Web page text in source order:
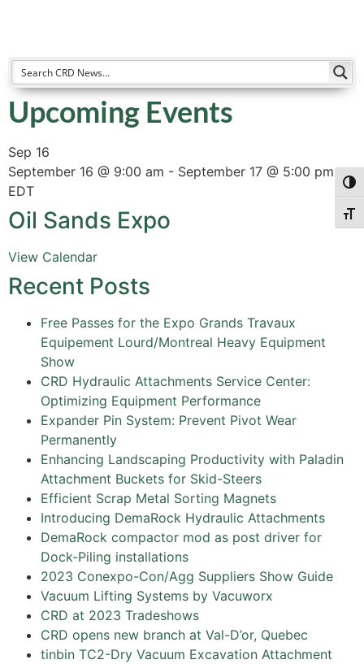
Upcoming Events
Sep 16
September 16 @ 9:00 am - September 17 @ 5:00 pm
EDT
Oil Sands Expo
View Calendar
Recent Posts
Free Passes for the Expo Grands Travaux
Equipement Lourd/Montreal Heavy Equipment
Show
CRD Hydraulic Attachments Service Center:
Optimizing Equipment Performance
Expander Pin System: Prevent Pivot Wear
Permanently
Enhancing Landscaping Productivity with Paladin
Attachment Buckets for Skid-Steers
Efficient Scrap Metal Sorting Magnets
Introducing DemaRock Hydraulic Attachments
DemaRock compactor mod as post driver for
Dock-Piling installations
2023 Conexpo-Con/Agg Suppliers Show Guide
Vacuum Lifting Systems by Vacuworx
CRD at 2023 Tradeshows
CRD opens new branch at Val-D’or, Quebec
tinbin TC2-Dry Vacuum Excavation Attachment